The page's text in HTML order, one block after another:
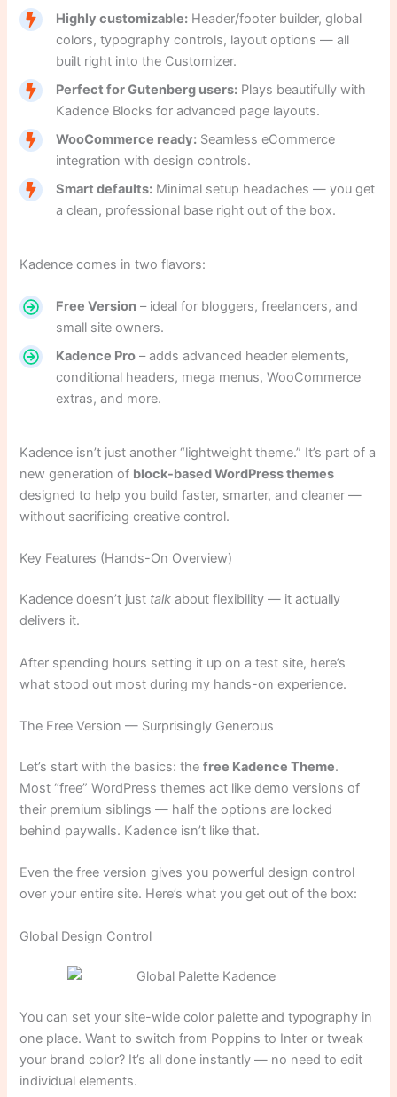
Highly customizable: Header/footer builder, global
colors, typography controls, layout options — all
built right into the Customizer.
Perfect for Gutenberg users: Plays beautifully with
Kadence Blocks for advanced page layouts.
WooCommerce ready: Seamless eCommerce
integration with design controls.
Smart defaults: Minimal setup headaches — you get
a clean, professional base right out of the box.
Kadence comes in two flavors:
Free Version – ideal for bloggers, freelancers, and
small site owners.
Kadence Pro – adds advanced header elements,
conditional headers, mega menus, WooCommerce
extras, and more.
Kadence isn’t just another “lightweight theme.” It’s part of a
new generation of block-based WordPress themes
designed to help you build faster, smarter, and cleaner —
without sacrificing creative control.
Key Features (Hands-On Overview)
Kadence doesn’t just talk about flexibility — it actually
delivers it.
After spending hours setting it up on a test site, here’s
what stood out most during my hands-on experience.
The Free Version — Surprisingly Generous
Let’s start with the basics: thefree Kadence Theme.
Most “free” WordPress themes act like demo versions of
their premium siblings — half the options are locked
behind paywalls. Kadence isn’t like that.
Even the free version gives you powerful design control
over your entire site. Here’s what you get out of the box:
Global Design Control
You can set your site-wide color palette and typography in
one place. Want to switch from Poppins to Inter or tweak
your brand color? It’s all done instantly — no need to edit
individual elements.